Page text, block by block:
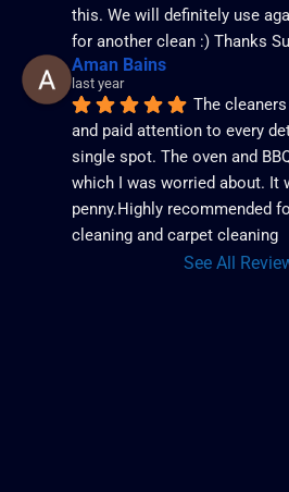
this. We will definitely use
for another clean :) Thanks
Aman Bains
last year
The
and paid attention to every
single spot. The oven and
which I was worried about. It
penny.Highly recommended
cleaning and carpet cleaning
See All